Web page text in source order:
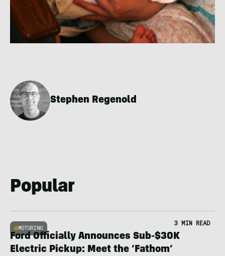
Stephen Regenold
Popular
MOTORING
3 MIN READ
Ford Officially Announces Sub-$30K
Electric Pickup: Meet the ‘Fathom’